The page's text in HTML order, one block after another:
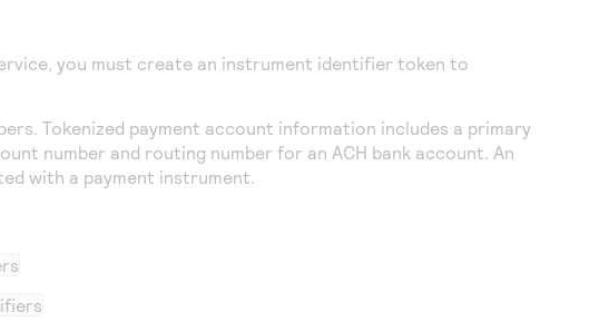
you must create an instrument identifier token to
Tokenized payment account information includes a primary
number and routing number for an ACH bank account. An
with a payment instrument.